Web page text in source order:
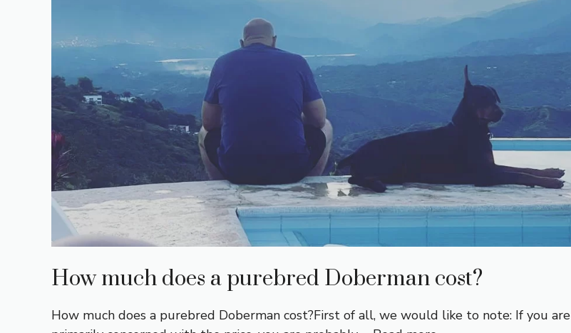
How much does a purebred Doberman cost?
How much does a purebred Doberman cost?First of all, we would like to note: If you are